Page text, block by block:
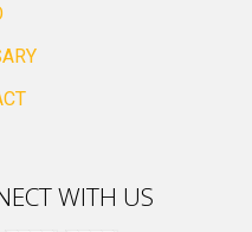
WITH US